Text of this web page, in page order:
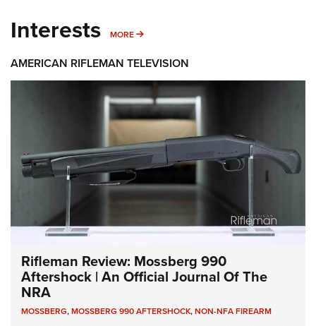
Interests MORE MORE INTERESTS
AMERICAN RIFLEMAN TELEVISION
Rifleman Review: Mossberg 990
Aftershock | An Official Journal Of The
NRA
MOSSBERG,MOSSBERG 990 AFTERSHOCK,NON-NFA FIREARM